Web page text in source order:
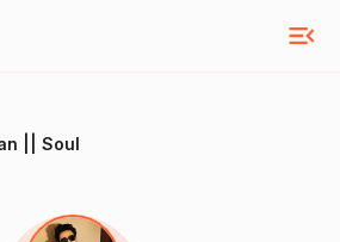
|| Soul